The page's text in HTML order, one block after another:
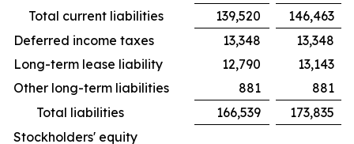
Total current liabilities
139,520
146,463
Deferred income taxes
13,348
13,348
Long-term lease liability
12,790
13,143
Other long-term liabilities
881
881
Total liabilities
166,539
173,835
Stockholders' equity